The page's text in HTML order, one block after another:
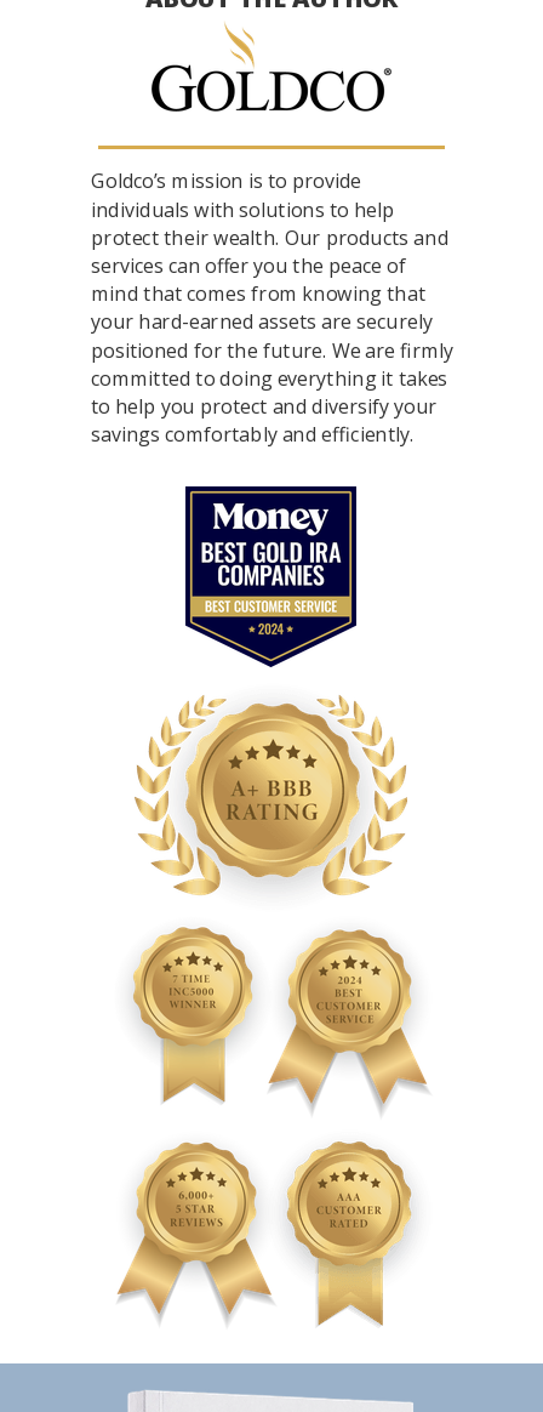
Goldco’s mission is to provide
individuals with solutions to help
protect their wealth. Our products and
services can offer you the peace of
mind that comes from knowing that
your hard-earned assets are securely
positioned for the future. We are firmly
committed to doing everything it takes
to help you protect and diversify your
savings comfortably and efficiently.